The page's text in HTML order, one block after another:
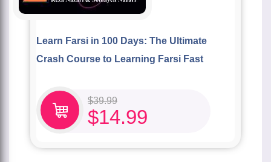
Learn Farsi in 100 Days: The Ultimate
Crash Course to Learning Farsi Fast
$39.99
$14.99